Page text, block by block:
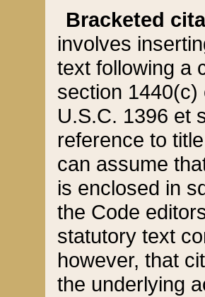
Bracketed
involves
text following a
section 1440(c)
U.S.C. 1396 et
reference to
can assume
is enclosed in
the Code
statutory text
however, that
the underlying